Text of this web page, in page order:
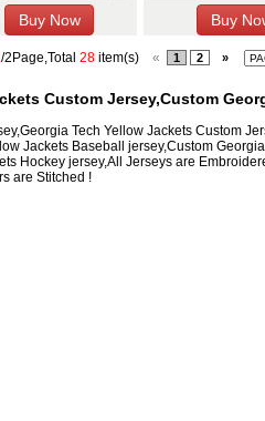
/2Page,Total 28item(s) « 1 2 »
Custom Jersey,Custom
Tech Yellow Jackets Custom
Jackets Baseball jersey,Custom
Hockey jersey,All Jerseys are
are Stitched !